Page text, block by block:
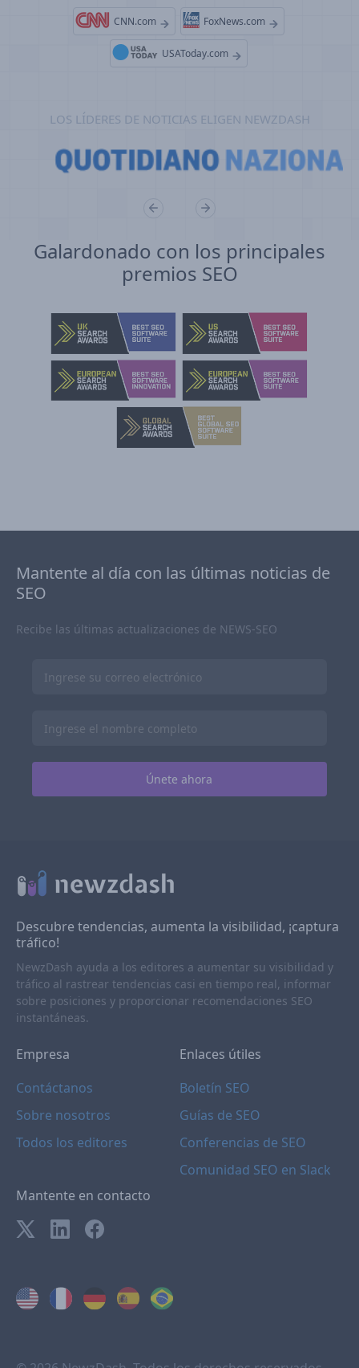
CNN.com FoxNews.com
USAToday.com
LOS LÍDERES DE NOTICIAS ELIGEN NEWZDASH
Galardonado con los principales
premios SEO
Mantente al día con las últimas noticias de
SEO
Recibe las últimas actualizaciones de NEWS-SEO
Descubre tendencias, aumenta la visibilidad, ¡captura
tráfico!
NewzDash ayuda a los editores a aumentar su visibilidad y
tráfico al rastrear tendencias casi en tiempo real, informar
sobre posiciones y proporcionar recomendaciones SEO
instantáneas.
Empresa
Contáctanos
Sobre nosotros
Todos los editores
Enlaces útiles
Boletín SEO
Guías de SEO
Conferencias de SEO
Comunidad SEO en Slack
Mantente en contacto